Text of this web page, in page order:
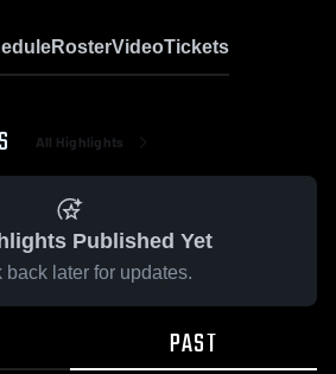
RosterVideoTickets
All Highlights
Published Yet
back later for updates.
PAST